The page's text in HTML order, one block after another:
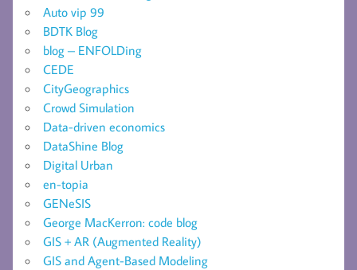
Auto vip 99
BDTK Blog
blog – ENFOLDing
CEDE
CityGeographics
Crowd Simulation
Data-driven economics
DataShine Blog
Digital Urban
en-topia
GENeSIS
George MacKerron: code blog
GIS + AR (Augmented Reality)
GIS and Agent-Based Modeling